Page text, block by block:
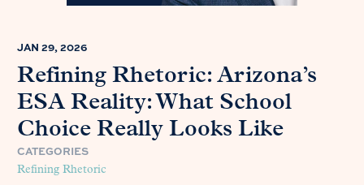
JAN 29, 2026
Refining Rhetoric: Arizona’s
ESA Reality: What School
Choice Really Looks Like
CATEGORIES
Refining Rhetoric